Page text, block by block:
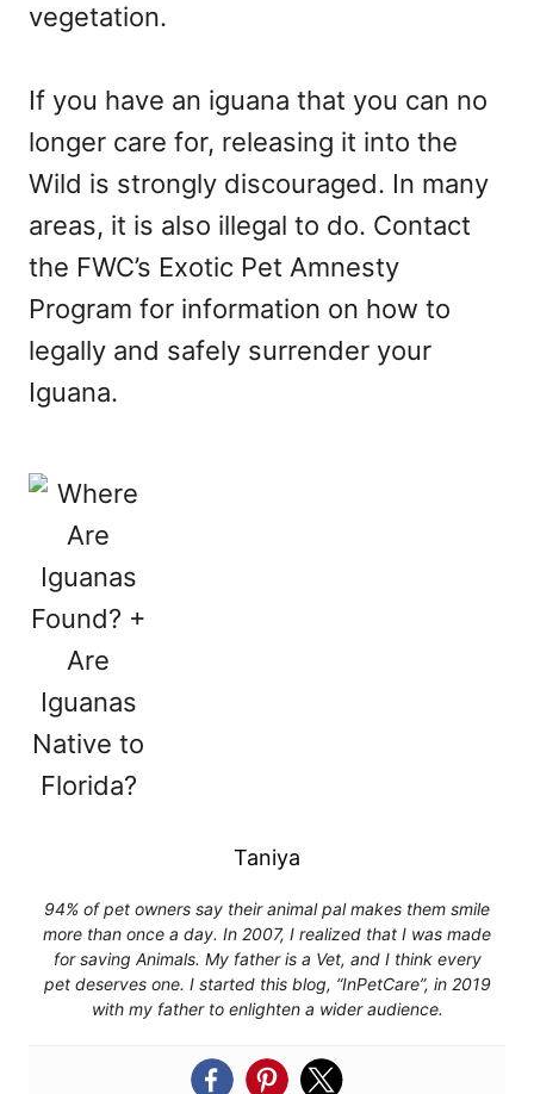
vegetation.
If you have an iguana that you can no
longer care for, releasing it into the
Wild is strongly discouraged. In many
areas, it is also illegal to do. Contact
the FWC’s Exotic Pet Amnesty
Program for information on how to
legally and safely surrender your
Iguana.
Taniya
94% of pet owners say their animal pal makes them smile
more than once a day. In 2007, I realized that I was made
for saving Animals. My father is a Vet, and I think every
pet deserves one. I started this blog, “InPetCare”, in 2019
with my father to enlighten a wider audience.